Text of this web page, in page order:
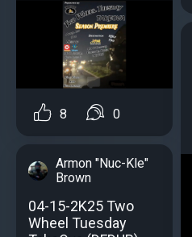
8 0
Armon "Nuc-Kle"
Brown
04-15-2K25 Two
Wheel Tuesday